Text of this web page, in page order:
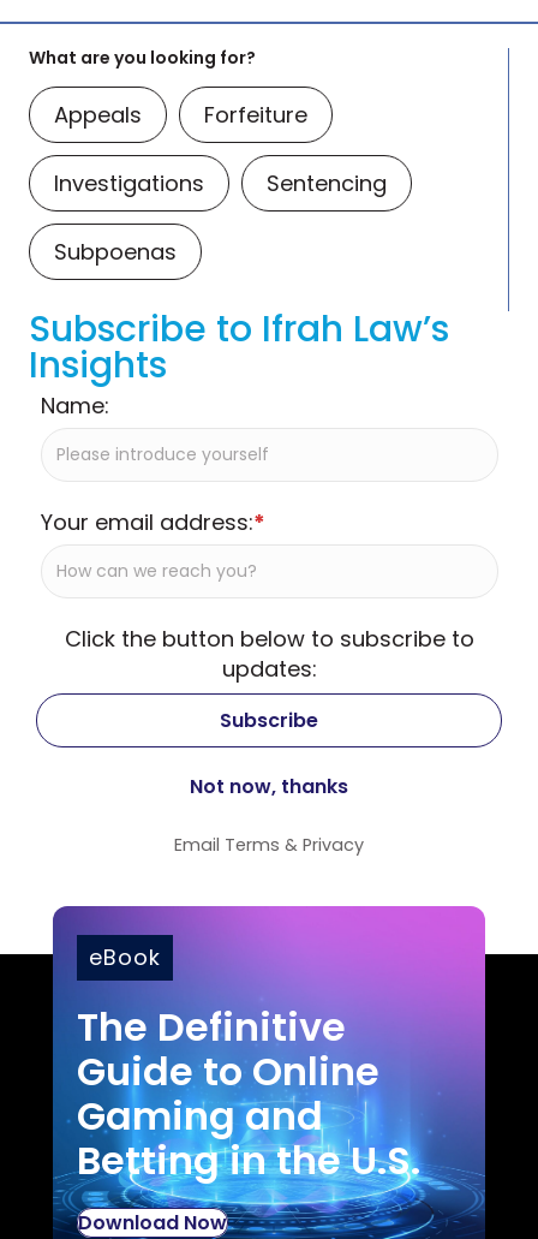
What are you looking for?
Appeals Forfeiture
Investigations Sentencing
Subpoenas
Subscribe to Ifrah Law’s
Insights
Name:
Your email address:*
Click the button below to subscribe to
updates:
Email Terms & Privacy
eBook
The Definitive
Guide to Online
Gaming and
Betting in the U.S.
Download Now